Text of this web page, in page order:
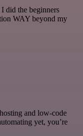
I did the beginners
WAY beyond my
and low-code
yet, you’re